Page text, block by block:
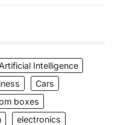
Artificial Intelligence
Cars
boxes
electronics